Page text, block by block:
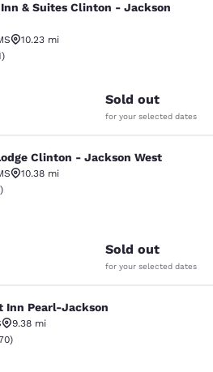
Clinton -
& Suites Clinton - Jackson
10.23 mi
rating. Good. 531 reviews
)
Sold out
for your selected dates
- Jackson
Clinton - Jackson West
10.38 mi
rating. Good. 192 reviews
)
Sold out
for your selected dates
Jackson
Inn Pearl-Jackson
9.38 mi
rating. Good. 1470 reviews
)